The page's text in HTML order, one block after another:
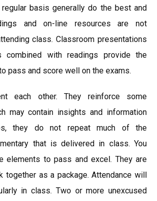
basis generally do the best and
and on-line resources are not
class. Classroom presentations
combined with readings provide the
pass and score well on the exams.
each other. They reinforce some
may contain insights and information
they do not repeat much of the
that is delivered in class. You
elements to pass and excel. They are
together as a package. Attendance will
in class. Two or more unexcused